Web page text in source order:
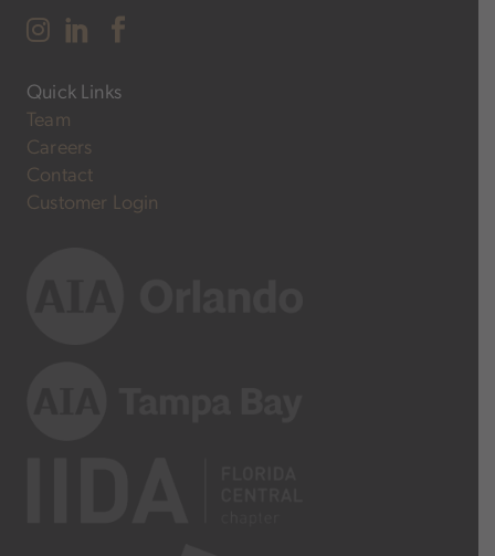
Quick Links
Team
Careers
Contact
Customer Login